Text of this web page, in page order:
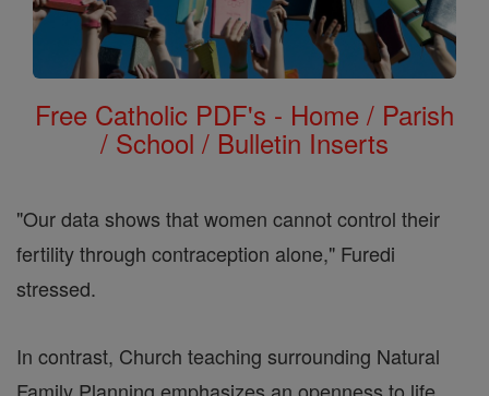
Free Catholic PDF's - Home / Parish
/ School / Bulletin Inserts
"Our data shows that women cannot control their
fertility through contraception alone," Furedi
stressed.
In contrast, Church teaching surrounding Natural